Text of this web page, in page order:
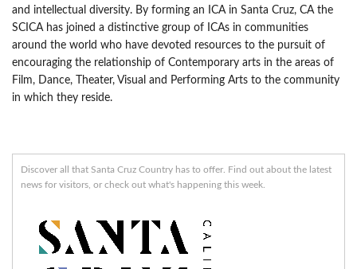
and intellectual diversity. By forming an ICA in Santa Cruz, CA the
SCICA has joined a distinctive group of ICAs in communities
around the world who have devoted resources to the pursuit of
encouraging the relationship of Contemporary arts in the areas of
Film, Dance, Theater, Visual and Performing Arts to the community
in which they reside.
Discover all that Santa Cruz Country has to offer. Find out about the latest
news for visitors, or check out what's happening this week.